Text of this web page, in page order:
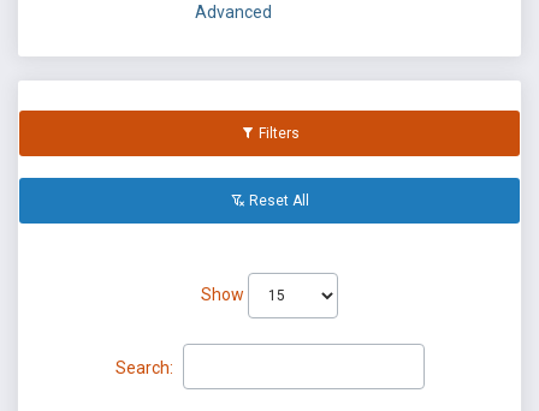
Advanced
Filters
Reset All
Show
Search: